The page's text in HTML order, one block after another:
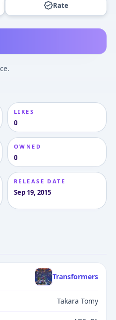
Rate
LIKES
0
OWNED
0
RELEASE DATE
Sep 19, 2015
Transformers
Takara Tomy